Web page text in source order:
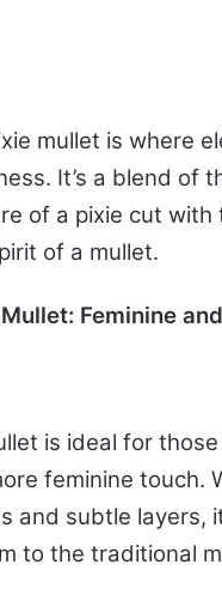
mullet is where
It’s a blend of
of a pixie cut with
of a mullet.
Feminine
is ideal for those
feminine touch.
and subtle layers,
to the traditional